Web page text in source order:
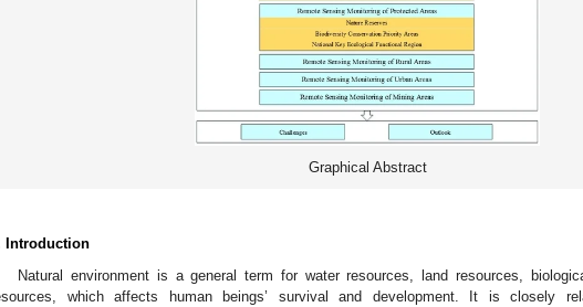
Graphical Abstract
Introduction
Natural environment is a general term for water resources, land resources,
which affects human beings’ survival and development. It is closely